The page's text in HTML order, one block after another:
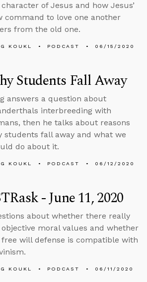
of Jesus and how Jesus’
command to love one another
from the old one.
KOUKL PODCAST 06/15/2020
Students Fall Away
answers a question about
interbreeding with
then he talks about reasons
students fall away and what we
do about it.
KOUKL PODCAST 06/12/2020
- June 11, 2020
about whether there really
objective moral values and whether
will defense is compatible with
KOUKL PODCAST 06/11/2020